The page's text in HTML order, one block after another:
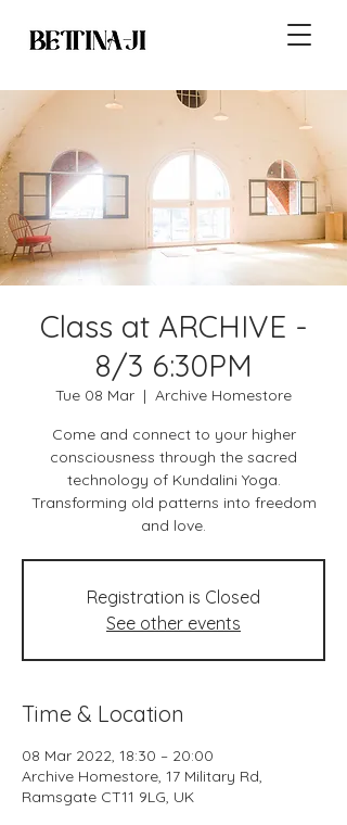
Class at ARCHIVE -
8/3 6:30PM
Tue 08 Mar
  |
Archive Homestore
Come and connect to your higher
consciousness through the sacred
technology of Kundalini Yoga.
Transforming old patterns into freedom
and love.
Registration is Closed
See other events
Time & Location
08 Mar 2022, 18:30 – 20:00
Archive Homestore, 17 Military Rd,
Ramsgate CT11 9LG, UK